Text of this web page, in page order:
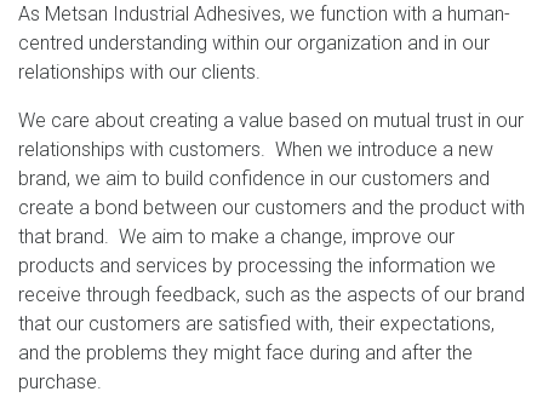
As Metsan Industrial Adhesives, we function with a human-
centred understanding within our organization and in our
relationships with our clients.
We care about creating a value based on mutual trust in our
relationships with customers. When we introduce a new
brand, we aim to build confidence in our customers and
create a bond between our customers and the product with
that brand. We aim to make a change, improve our
products and services by processing the information we
receive through feedback, such as the aspects of our brand
that our customers are satisfied with, their expectations,
and the problems they might face during and after the
purchase.